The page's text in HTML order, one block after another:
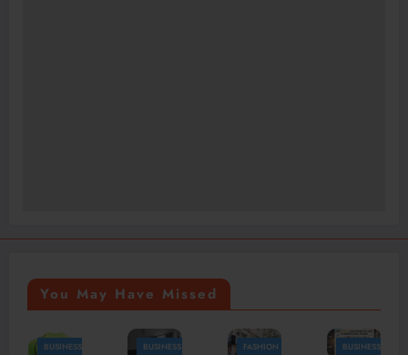
You May Have Missed
BUSINESS
FASHION
BUSINESS
FASHION